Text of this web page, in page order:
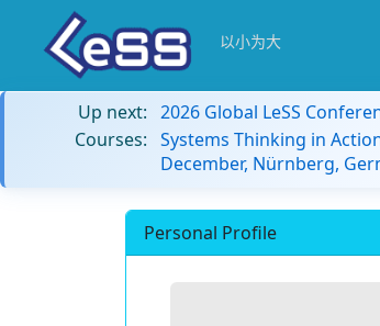
以小为大
Up next: 2026 Global LeSS
Courses: Systems Thinking in
December, Nürnberg,
Personal Profile